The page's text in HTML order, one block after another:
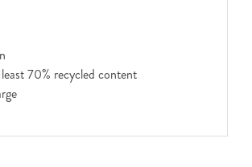
least 70% recycled content